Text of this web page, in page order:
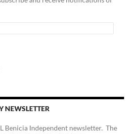
NEWSLETTER
Benicia Independent newsletter. The